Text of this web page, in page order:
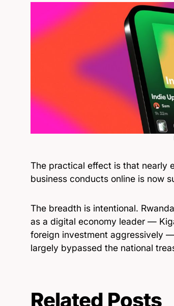
The practical effect is that nearly
business conducts online is now
The breadth is intentional.
as a digital economy leader —
foreign investment aggressively
largely bypassed the national
Related Posts